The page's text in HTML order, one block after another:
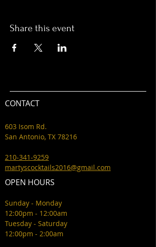
Share this event
CONTACT
603 Isom Rd.
San Antonio, TX 78216
210-341-9259
martyscocktails2016@gmail.com
OPEN HOURS
Sunday - Monday
12:00pm - 12:00am
Tuesday - Saturday
12:00pm - 2:00am